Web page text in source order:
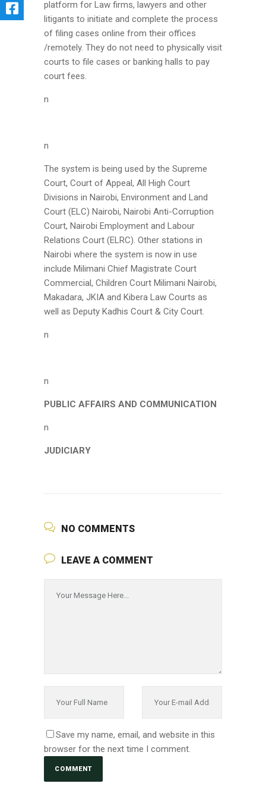
platform for Law firms, lawyers and other
litigants to initiate and complete the process
of filing cases online from their offices
/remotely. They do not need to physically visit
courts to file cases or banking halls to pay
court fees.
n
n
The system is being used by the Supreme
Court, Court of Appeal, All High Court
Divisions in Nairobi, Environment and Land
Court (ELC) Nairobi, Nairobi Anti-Corruption
Court, Nairobi Employment and Labour
Relations Court (ELRC). Other stations in
Nairobi where the system is now in use
include Milimani Chief Magistrate Court
Commercial, Children Court Milimani Nairobi,
Makadara, JKIA and Kibera Law Courts as
well as Deputy Kadhis Court & City Court.
n
n
PUBLIC AFFAIRS AND COMMUNICATION
n
JUDICIARY
NO COMMENTS
LEAVE A COMMENT
Save my name, email, and website in this
browser for the next time I comment.